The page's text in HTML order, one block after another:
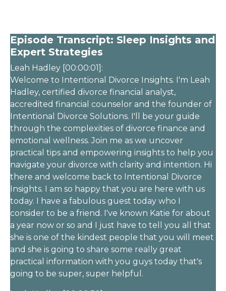
Episode Transcript: Sleep Insights and
Expert Strategies
Leah Hadley [00:00:01]:
Welcome to Intentional Divorce Insights. I'm Leah
Hadley, certified divorce financial analyst,
accredited financial counselor and the founder of
Intentional Divorce Solutions. I'll be your guide
through the complexities of divorce finance and
emotional wellness. Join me as we uncover
practical tips and empowering insights to help you
navigate your divorce with clarity and intention. Hi
there and welcome back to Intentional Divorce
Insights. I am so happy that you are here with us
today. I have a fabulous guest today who I
consider to be a friend. I've known Katie for about
a year now or so and I just have to tell you all that
she is one of the kindest people that you will meet
and she is going to share some really great
practical information with you guys today that's
going to be super, super helpful.